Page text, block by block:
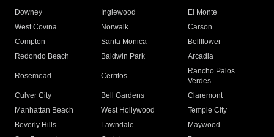
Downey
Inglewood
El Monte
West Covina
Norwalk
Carson
Compton
Santa Monica
Bellflower
Redondo Beach
Baldwin Park Arcadia
Rosemead Cerritos
Rancho Palos
Verdes
Culver City
Bell Gardens
Claremont
Manhattan Beach
West Hollywood
Temple City
Beverly Hills
Lawndale
Maywood